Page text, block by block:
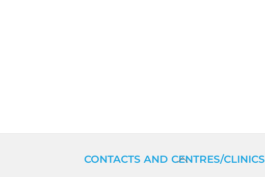
BACK
TO
CONTACTS AND CENTRES/CLINICS